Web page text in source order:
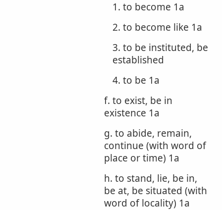
1. to become 1a
2. to become like 1a
3. to be instituted, be
established
4. to be 1a
f. to exist, be in
existence 1a
g. to abide, remain,
continue (with word of
place or time) 1a
h. to stand, lie, be in,
be at, be situated (with
word of locality) 1a